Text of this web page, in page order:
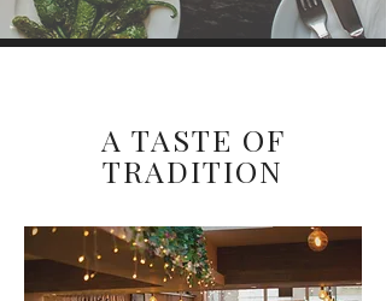
A TASTE OF
TRADITION